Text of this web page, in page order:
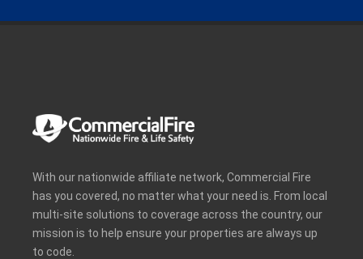
With our nationwide affiliate network, Commercial Fire
has you covered, no matter what your need is. From local
multi-site solutions to coverage across the country, our
mission is to help ensure your properties are always up
to code.